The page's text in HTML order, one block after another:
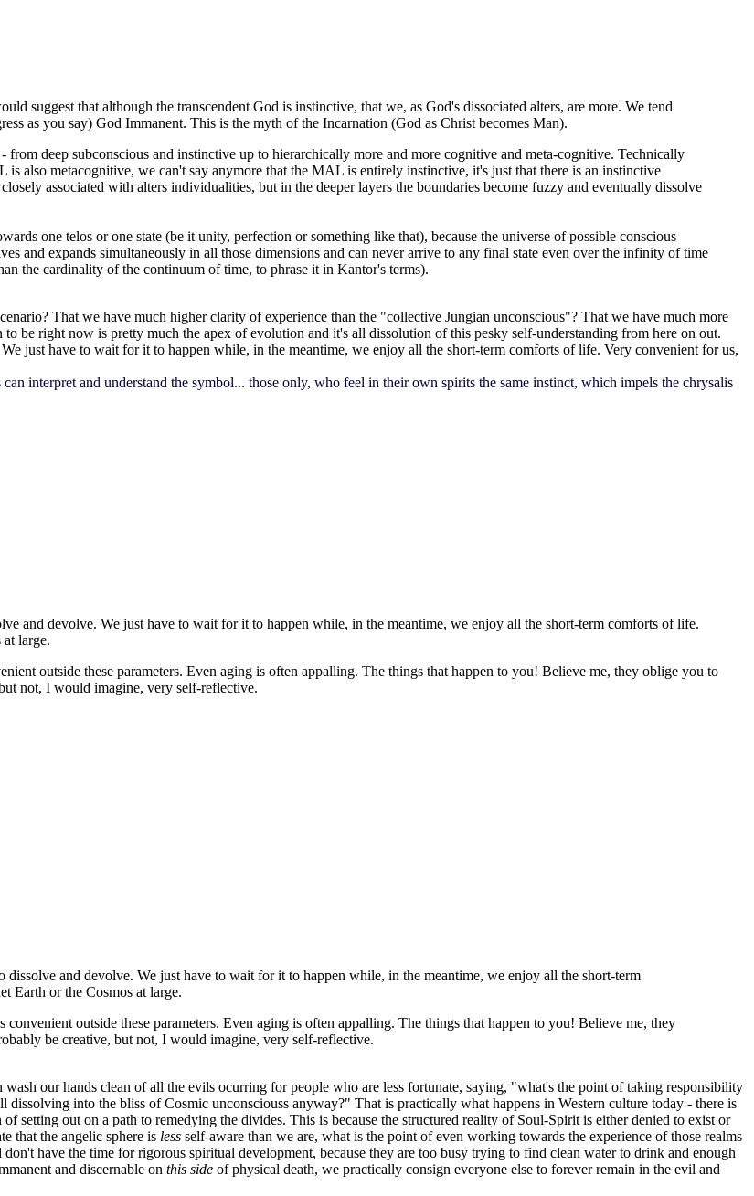
suggest that although the transcendent God is instinctive, that we, as God's dissociated alters, are more. We tend
as you say) God Immanent. This is the myth of the Incarnation (God as Christ becomes Man).
deep subconscious and instinctive up to hierarchically more and more cognitive and meta-cognitive. Technically
also metacognitive, we can't say anymore that the MAL is entirely instinctive, it's just that there is an instinctive
associated with alters individualities, but in the deeper layers the boundaries become fuzzy and eventually dissolve
one telos or one state (be it unity, perfection or something like that), because the universe of possible conscious
and expands simultaneously in all those dimensions and can never arrive to any final state even over the infinity of time
the cardinality of the continuum of time, to phrase it in Kantor's terms).
That we have much higher clarity of experience than the "collective Jungian unconscious"? That we have much more
be right now is pretty much the apex of evolution and it's all dissolution of this pesky self-understanding from here on out.
just have to wait for it to happen while, in the meantime, we enjoy all the short-term comforts of life. Very convenient for us,
interpret and understand the symbol... those only, who feel in their own spirits the same instinct, which impels the chrysalis
and devolve. We just have to wait for it to happen while, in the meantime, we enjoy all the short-term comforts of life.
large.
outside these parameters. Even aging is often appalling. The things that happen to you! Believe me, they oblige you to
not, I would imagine, very self-reflective.
and devolve. We just have to wait for it to happen while, in the meantime, we enjoy all the short-term
Earth or the Cosmos at large.
outside these parameters. Even aging is often appalling. The things that happen to you! Believe me, they
be creative, but not, I would imagine, very self-reflective.
our hands clean of all the evils ocurring for people who are less fortunate, saying, "what's the point of taking responsibility
into the bliss of Cosmic unconsciouss anyway?" That is practically what happens in Western culture today - there is
setting out on a path to remedying the divides. This is because the structured reality of Soul-Spirit is either denied to exist or
that the angelic sphere is less self-aware than we are, what is the point of even working towards the experience of those realms
have the time for rigorous spiritual development, because they are too busy trying to find clean water to drink and enough
and discernable on this side of physical death, we practically consign everyone else to forever remain in the evil and